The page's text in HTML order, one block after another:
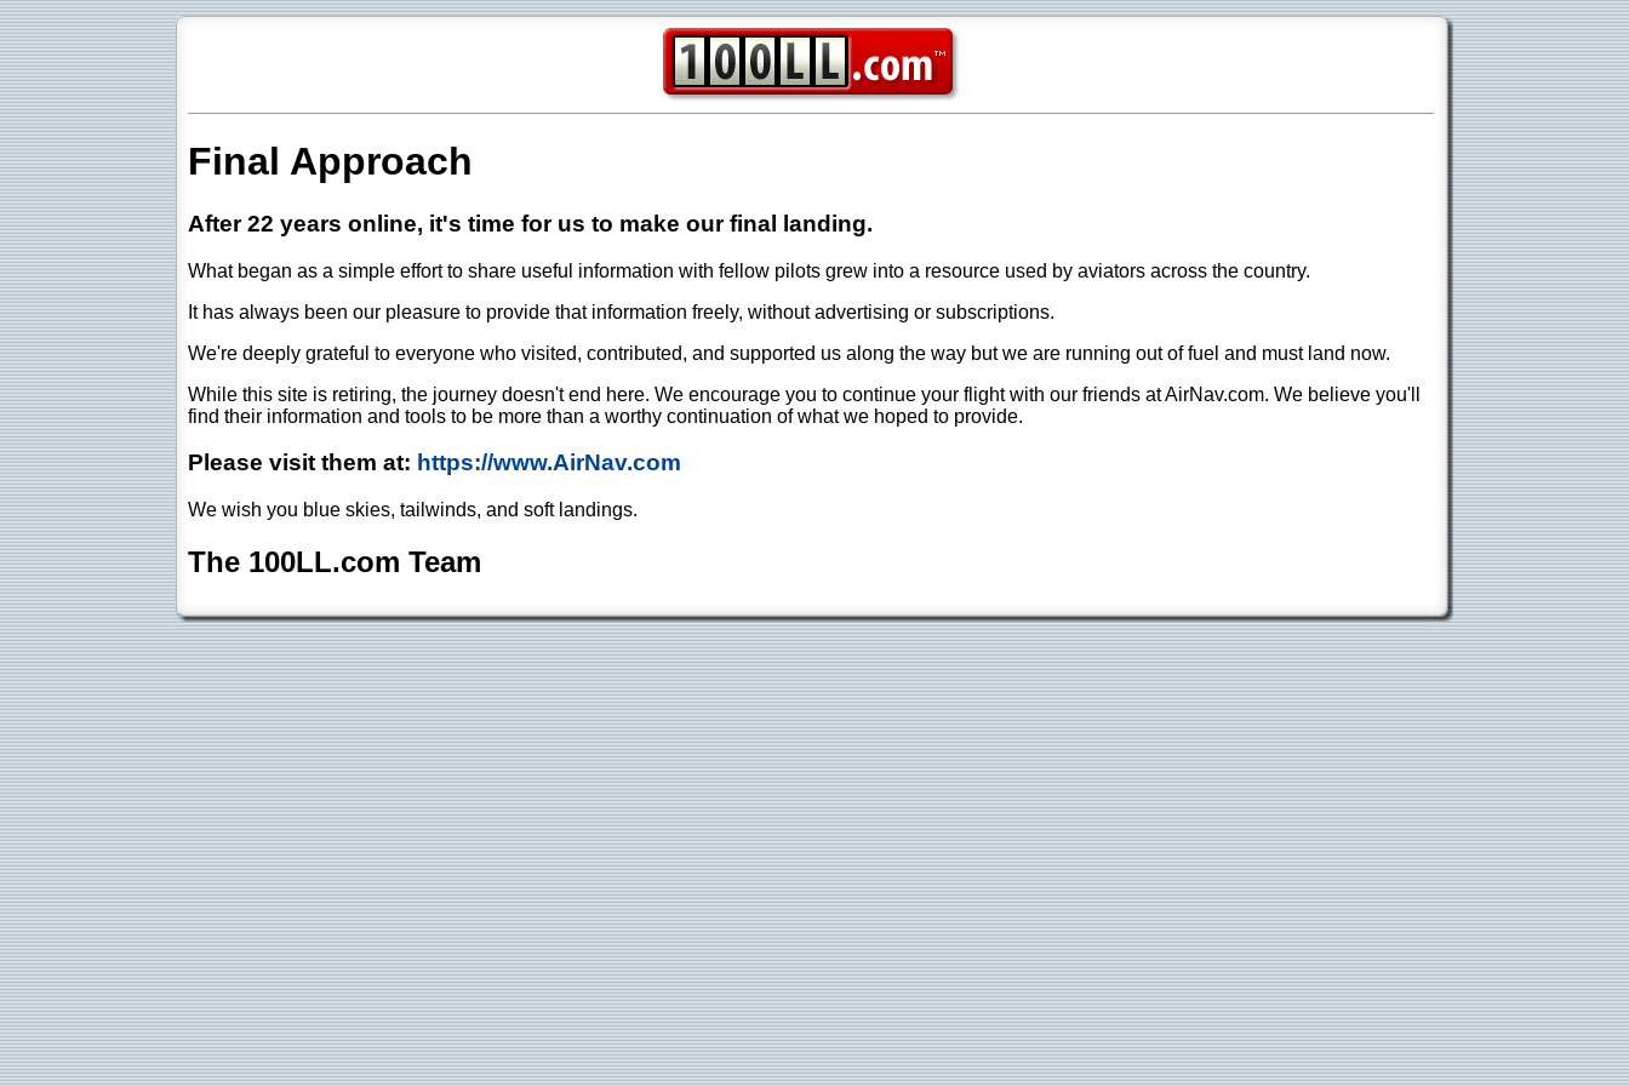
Final Approach
After 22 years online, it's time for us to make our final landing.
What began as a simple effort to share useful information with fellow pilots grew into a resource used by aviators across the country.
It has always been our pleasure to provide that information freely, without advertising or subscriptions.
We're deeply grateful to everyone who visited, contributed, and supported us along the way but we are running out of fuel and must land now.
While this site is retiring, the journey doesn't end here. We encourage you to continue your flight with our friends at AirNav.com. We believe you'll
find their information and tools to be more than a worthy continuation of what we hoped to provide.
Please visit them at: https://www.AirNav.com
We wish you blue skies, tailwinds, and soft landings.
The 100LL.com Team